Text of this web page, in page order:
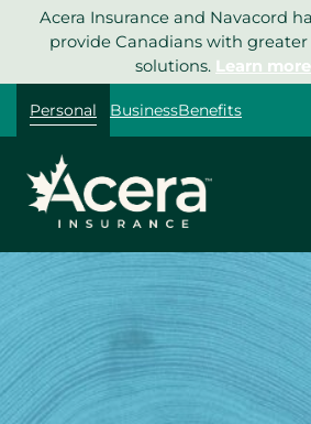
Acera Insurance and Navacord
provide Canadians with greater
solutions. Learn more
Personal BusinessBenefits